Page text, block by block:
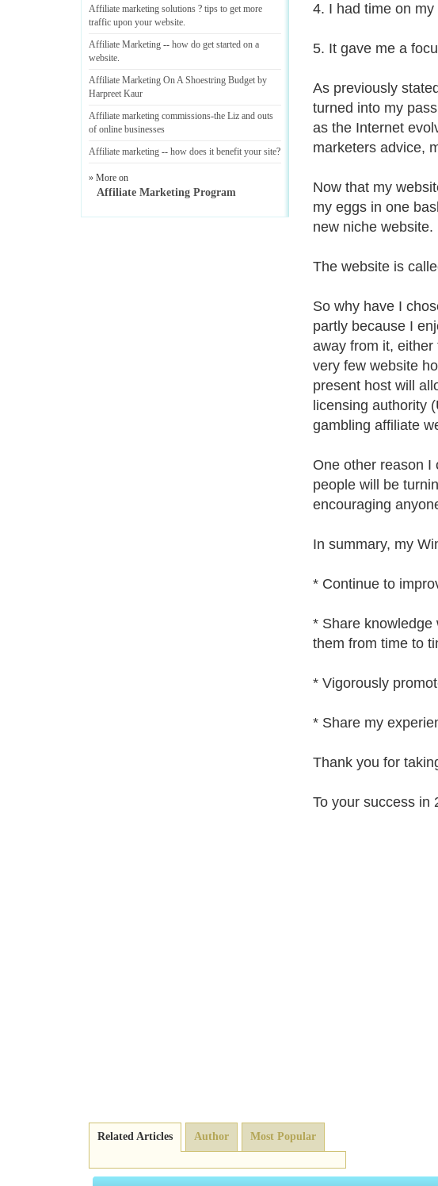
4. I had time on
5. It gave me a
As previously
turned into my
as the Internet
marketers advice,
Now that my
my eggs in one
new niche website.
The website is
So why have I
partly because I
away from it,
very few website
present host will
licensing authority
gambling affiliate
One other reason I
people will be
encouraging
In summary, my
* Continue to
* Share knowledge
them from time to
* Vigorously
* Share my
Thank you for
To your success in
Affiliate marketing solutions ? tips to get more
traffic upon your website.
Affiliate Marketing -- how do get started on a
website.
Affiliate Marketing On A Shoestring Budget by
Harpreet Kaur
Affiliate marketing commissions-the Liz and outs
of online businesses
Affiliate marketing -- how does it benefit your site?
» More on
Affiliate Marketing Program
Related Articles Author Most Popular